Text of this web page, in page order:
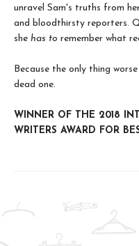
unravel Sam's truths from
and bloodthirsty reporters.
she has to remember what
Because the only thing
dead one.
WINNER OF THE 2018
WRITERS AWARD FOR